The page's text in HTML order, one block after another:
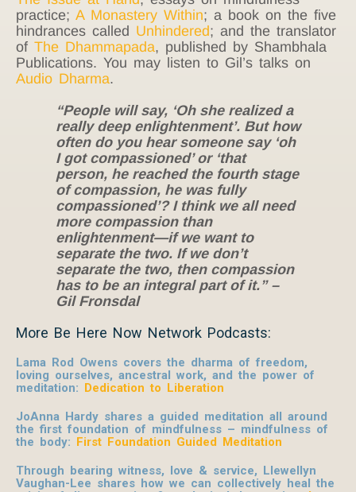
practice; A Monastery Within; a book on the five
hindrances called Unhindered; and the translator
of The Dhammapada, published by Shambhala
Publications. You may listen to Gil’s talks on
Audio Dharma.
“People will say, ‘Oh she realized a
really deep enlightenment’. But how
often do you hear someone say ‘oh
I got compassioned’ or ‘that
person, he reached the fourth stage
of compassion, he was fully
compassioned’? I think we all need
more compassion than
enlightenment—if we want to
separate the two. If we don’t
separate the two, then compassion
has to be an integral part of it.” –
Gil Fronsdal
More Be Here Now Network Podcasts:
Lama Rod Owens covers the dharma of freedom,
loving ourselves, ancestral work, and the power of
meditation: Dedication to Liberation
JoAnna Hardy shares a guided meditation all around
the first foundation of mindfulness – mindfulness of
the body: First Foundation Guided Meditation
Through bearing witness, love & service, Llewellyn
Vaughan-Lee shares how we can collectively heal the